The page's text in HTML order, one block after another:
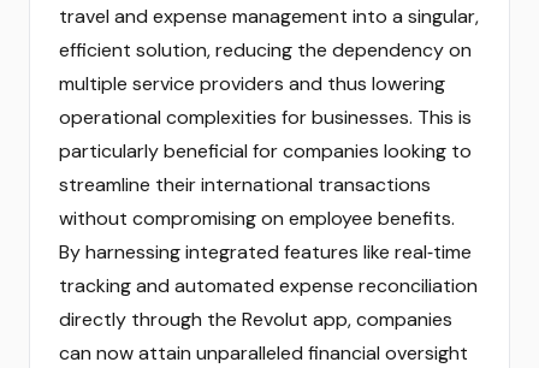
travel and expense management into a singular,
efficient solution, reducing the dependency on
multiple service providers and thus lowering
operational complexities for businesses. This is
particularly beneficial for companies looking to
streamline their international transactions
without compromising on employee benefits.
By harnessing integrated features like real‑time
tracking and automated expense reconciliation
directly through the Revolut app, companies
can now attain unparalleled financial oversight